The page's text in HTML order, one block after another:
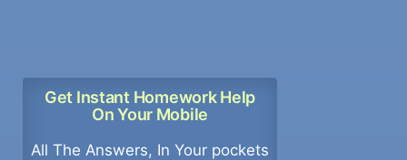
Get Instant Homework Help
On Your Mobile
All The Answers, In Your pockets